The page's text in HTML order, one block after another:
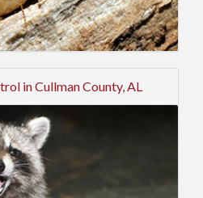
in Cullman County, AL